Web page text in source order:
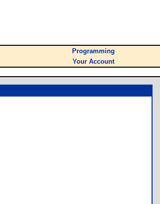
Programming
Your Account